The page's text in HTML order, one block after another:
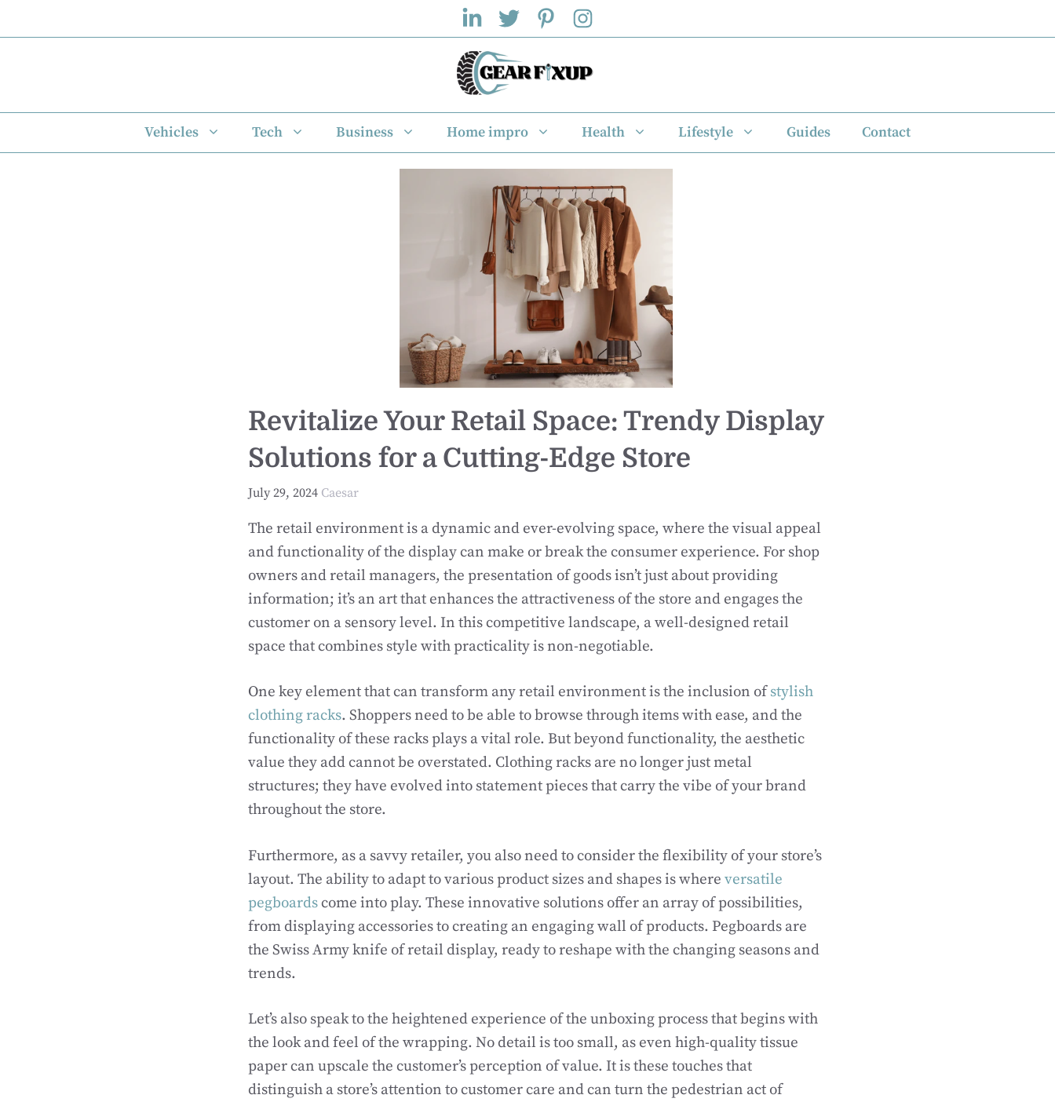
to
Vehicles Tech Business Home impro Health Lifestyle Guides Contact
Revitalize Your Retail Space: Trendy Display
Solutions for a Cutting-Edge Store
July 29, 2024 Caesar
The retail environment is a dynamic and ever-evolving space, where the visual appeal
and functionality of the display can make or break the consumer experience. For shop
owners and retail managers, the presentation of goods isn’t just about providing
information; it’s an art that enhances the attractiveness of the store and engages the
customer on a sensory level. In this competitive landscape, a well-designed retail
space that combines style with practicality is non-negotiable.
One key element that can transform any retail environment is the inclusion ofstylish
clothing racks. Shoppers need to be able to browse through items with ease, and the
functionality of these racks plays a vital role. But beyond functionality, the aesthetic
value they add cannot be overstated. Clothing racks are no longer just metal
structures; they have evolved into statement pieces that carry the vibe of your brand
throughout the store.
Furthermore, as a savvy retailer, you also need to consider the flexibility of your store’s
layout. The ability to adapt to various product sizes and shapes is where versatile
pegboardscome into play. These innovative solutions offer an array of possibilities,
from displaying accessories to creating an engaging wall of products. Pegboards are
the Swiss Army knife of retail display, ready to reshape with the changing seasons and
trends.
Let’s also speak to the heightened experience of the unboxing process that begins with
the look and feel of the wrapping. No detail is too small, as even high-quality tissue
paper can upscale the customer’s perception of value. It is these touches that
distinguish a store’s attention to customer care and can turn the pedestrian act of